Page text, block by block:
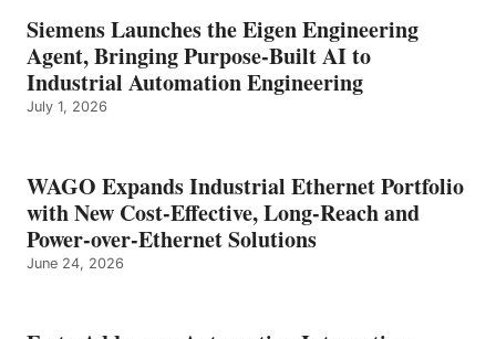
Siemens Launches the Eigen Engineering
Agent, Bringing Purpose-Built AI to
Industrial Automation Engineering
July 1, 2026
WAGO Expands Industrial Ethernet Portfolio
with New Cost-Effective, Long-Reach and
Power-over-Ethernet Solutions
June 24, 2026